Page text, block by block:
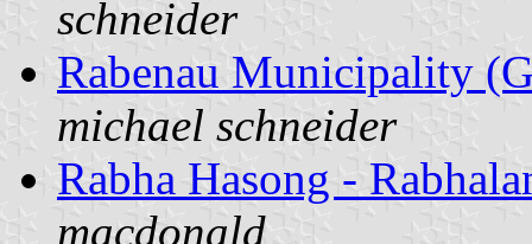
schneider
Rabenau Municipality
michael schneider
Rabha Hasong -
macdonald